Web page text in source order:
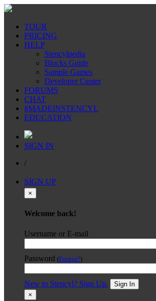
TOUR
PRICING
HELP
Stencylpedia
Blocks Guide
Sample Games
Developer Center
FORUMS
CHAT
#MADEINSTENCYL
EDUCATION
SIGN IN
/
SIGN UP
×
Welcome back!
Username or E-mail
Password (Forgot?)
New to Stencyl? Sign Up.
Sign In
×